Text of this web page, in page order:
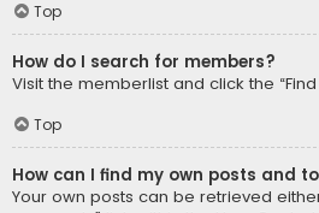
Top
How do I search for members?
Visit the memberlist and click the
Top
How can I find my own posts and
Your own posts can be retrieved